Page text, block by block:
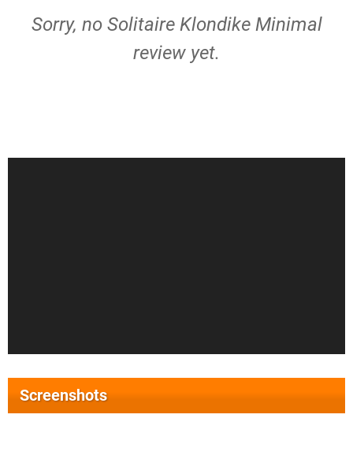
Sorry, no Solitaire Klondike Minimal
review yet.
Screenshots